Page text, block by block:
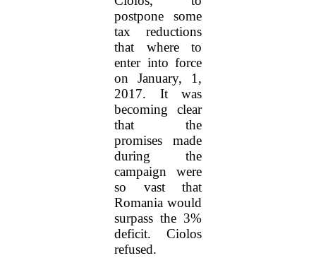
postpone some
tax reductions
that where to
enter into force
on January, 1,
2017. It was
becoming clear
that the
promises made
during the
campaign were
so vast that
Romania would
surpass the 3%
deficit. Ciolos
refused.